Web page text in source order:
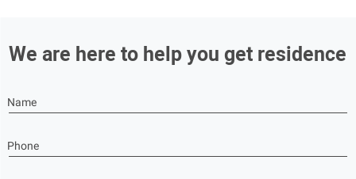
We are here to help you get residence
Name
Phone